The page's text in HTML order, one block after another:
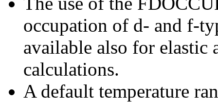
occupation of d- and f-
available also for elastic
calculations.
A default temperature